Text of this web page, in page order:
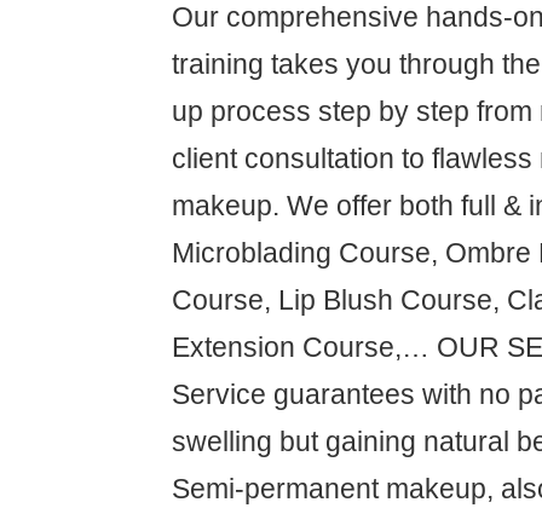
Our comprehensive hands-
training takes you through
up process step by step
client consultation to
makeup. We offer both full &
Microblading Course, Ombre
Course, Lip Blush Course,
Extension Course,… OUR
Service guarantees with no
swelling but gaining natural
Semi-permanent makeup,